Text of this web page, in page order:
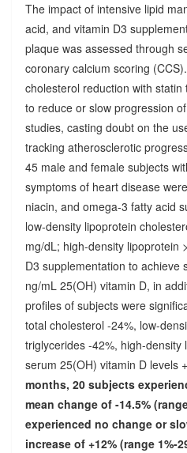
The impact of intensive lipid
acid, and vitamin D3
plaque was assessed through
coronary calcium scoring
cholesterol reduction with
to reduce or slow progression
studies, casting doubt on the
tracking atherosclerotic
45 male and female subjects
symptoms of heart disease
niacin, and omega-3 fatty acid
low-density lipoprotein
mg/dL; high-density lipoprotein
D3 supplementation to achieve
ng/mL 25(OH) vitamin D, in
profiles of subjects were
total cholesterol -24%, low-
triglycerides -42%, high-
serum 25(OH) vitamin D levels
months, 20 subjects
mean change of -14.5%
experienced no change or
increase of +12% (range 1%-